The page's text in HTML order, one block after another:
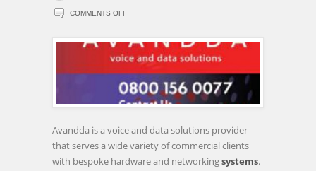
COMMENTS OFFON
AND
DATA
SOLUTIONS
FIRM
LAUNCHES
SCRAPPAGE
Avandda is a voice and data solutions provider
that serves a wide variety of commercial clients
with bespoke hardware and networkingsystems.